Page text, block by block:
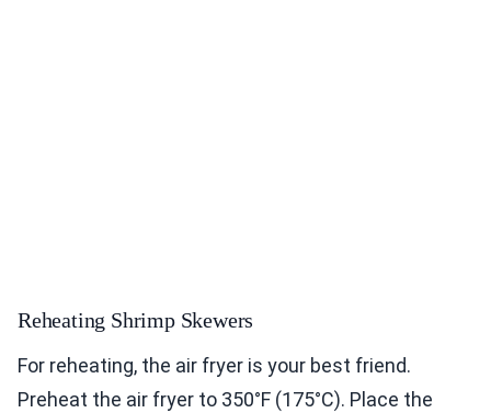
Reheating Shrimp Skewers
For reheating, the air fryer is your best friend.
Preheat the air fryer to 350°F (175°C). Place the